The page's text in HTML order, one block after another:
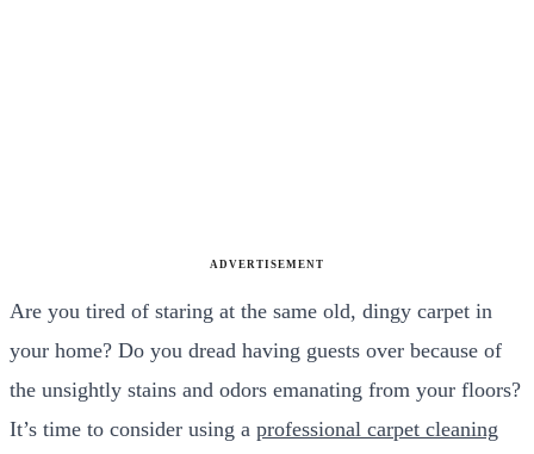
ADVERTISEMENT
Are you tired of staring at the same old, dingy carpet in
your home? Do you dread having guests over because of
the unsightly stains and odors emanating from your floors?
It’s time to consider using a professional carpet cleaning